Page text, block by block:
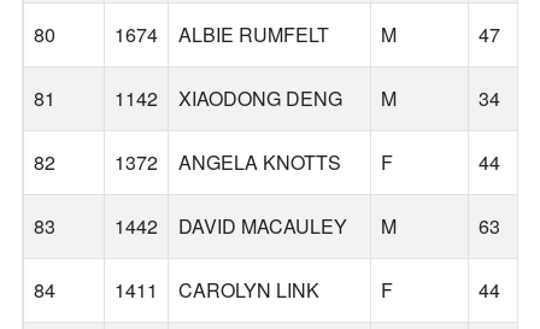
80 1674 ALBIE RUMFELT M 47
81 1142 XIAODONG DENG M 34
82 1372 ANGELA KNOTTS F 44
83 1442 DAVID MACAULEY M 63
84 1411 CAROLYN LINK F 44